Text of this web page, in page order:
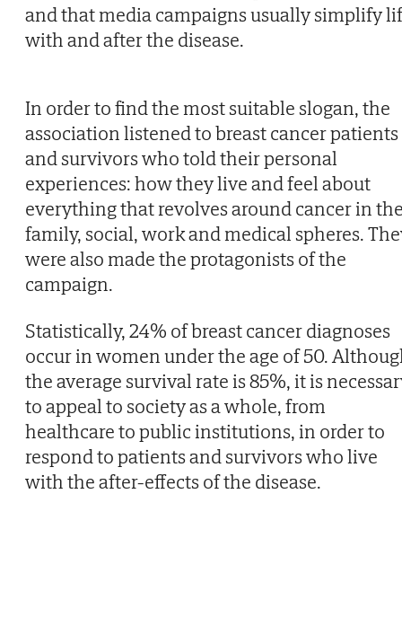
and that media campaigns usually simplify
with and after the disease.
In order to find the most suitable slogan, the
association listened to breast cancer patients
and survivors who told their personal
experiences: how they live and feel about
everything that revolves around cancer in
family, social, work and medical spheres.
were also made the protagonists of the
campaign.
Statistically, 24% of breast cancer diagnoses
occur in women under the age of 50.
the average survival rate is 85%, it is
to appeal to society as a whole, from
healthcare to public institutions, in order to
respond to patients and survivors who live
with the after-effects of the disease.